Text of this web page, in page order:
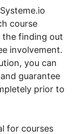
course
the finding out
involvement.
you can
guarantee
prior to
for courses